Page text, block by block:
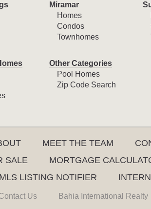
Miramar
Homes
Condos
Townhomes
Other Categories
Pool Homes
Zip Code Search
MEET THE TEAM
SALE MORTGAGE
LISTING NOTIFIER
Us Bahia International Realty